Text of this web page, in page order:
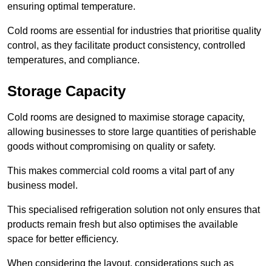
ensuring optimal temperature.
Cold rooms are essential for industries that prioritise quality
control, as they facilitate product consistency, controlled
temperatures, and compliance.
Storage Capacity
Cold rooms are designed to maximise storage capacity,
allowing businesses to store large quantities of perishable
goods without compromising on quality or safety.
This makes commercial cold rooms a vital part of any
business model.
This specialised refrigeration solution not only ensures that
products remain fresh but also optimises the available
space for better efficiency.
When considering the layout, considerations such as